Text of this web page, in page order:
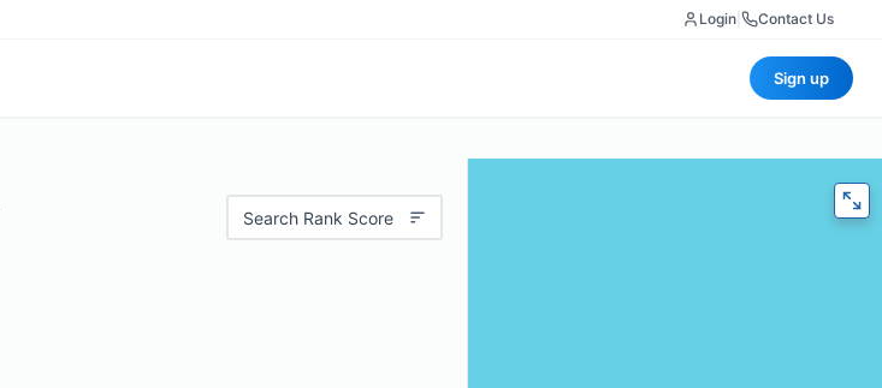
Login Contact Us
Sign up
Search Rank Score